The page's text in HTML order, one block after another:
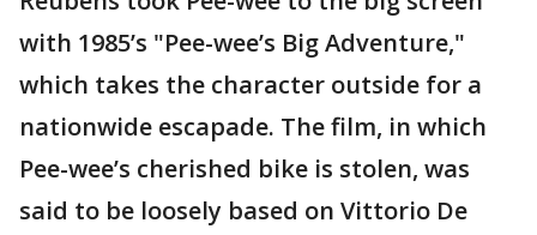
with 1985’s "Pee-wee’s Big Adventure,"
which takes the character outside for a
nationwide escapade. The film, in which
Pee-wee’s cherished bike is stolen, was
said to be loosely based on Vittorio De